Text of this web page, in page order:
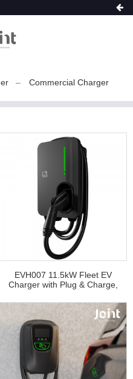
Commercial Charger
EVH007 11.5kW Fleet EV
Charger with Plug & Charge,
Load Balancing